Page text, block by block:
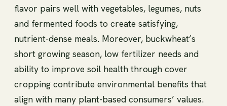
flavor pairs well with vegetables, legumes, nuts
and fermented foods to create satisfying,
nutrient-dense meals. Moreover, buckwheat’s
short growing season, low fertilizer needs and
ability to improve soil health through cover
cropping contribute environmental benefits that
align with many plant-based consumers’ values.